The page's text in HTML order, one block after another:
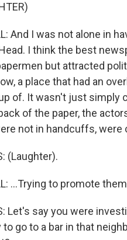
And I was not alone in
I think the best
but attracted
a place that had an
of. It wasn't just simply
of the paper, the
not in handcuffs, were
(Laughter).
...Trying to promote
Let's say you were
to go to a bar in that